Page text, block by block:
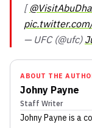
[
— UFC (@ufc)
ABOUT THE
Johny Payne
Staff Writer
Johny Payne is a